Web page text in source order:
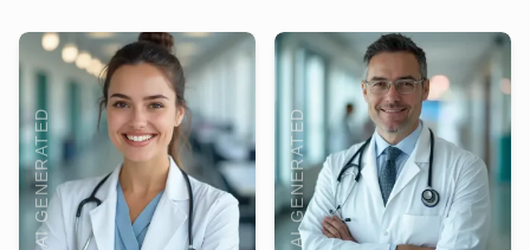
AI GENERATED
AI GENERATED